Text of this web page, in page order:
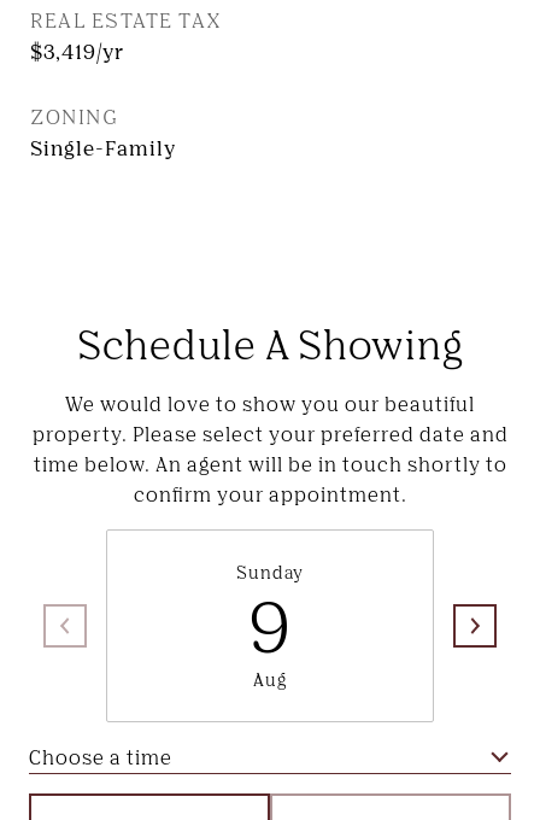
REAL ESTATE TAX
$3,419/yr
ZONING
Single-Family
Schedule A Showing
We would love to show you our beautiful
property. Please select your preferred date and
time below. An agent will be in touch shortly to
confirm your appointment.
Sunday
9
Aug
Choose a time